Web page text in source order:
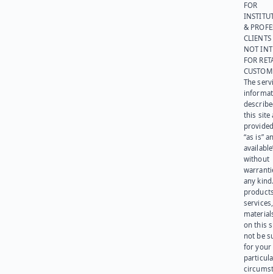
FOR
&
NOT
FOR
The
this site
“as is”
without
any
on this
not be
for your